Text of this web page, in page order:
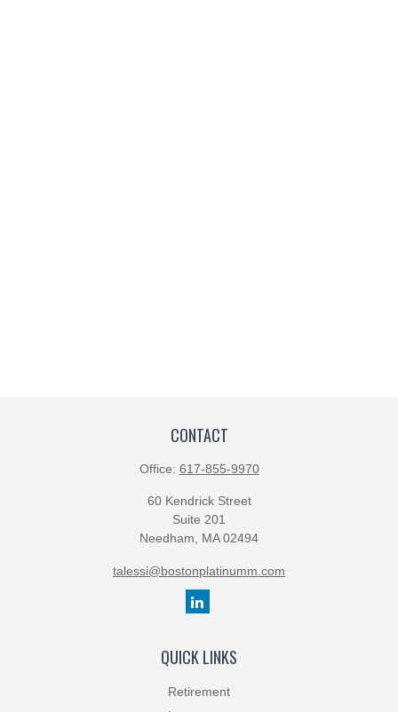
CONTACT
Office: 617-855-9970
60 Kendrick Street
Suite 201
Needham,
MA 02494
talessi@bostonplatinumm.com
QUICK LINKS
Retirement